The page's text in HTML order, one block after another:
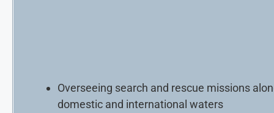
Overseeing search and rescue missions
domestic and international waters